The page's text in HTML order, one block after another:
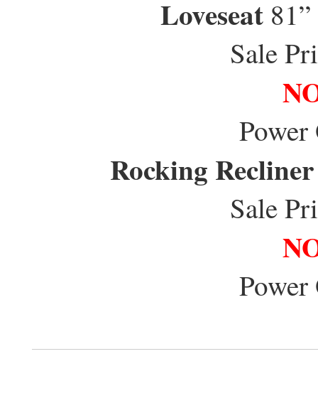
Loveseat
Sale
Rocking Recliner
Sale